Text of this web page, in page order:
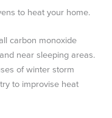
to heat your home.
carbon monoxide
near sleeping areas.
of winter storm
to improvise heat